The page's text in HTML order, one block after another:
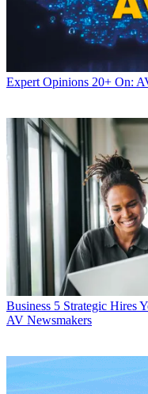
Expert Opinions 20+ On:
Business 5 Strategic Hires
AV Newsmakers